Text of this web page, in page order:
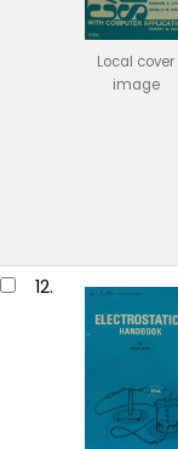
Local cover
image
12.